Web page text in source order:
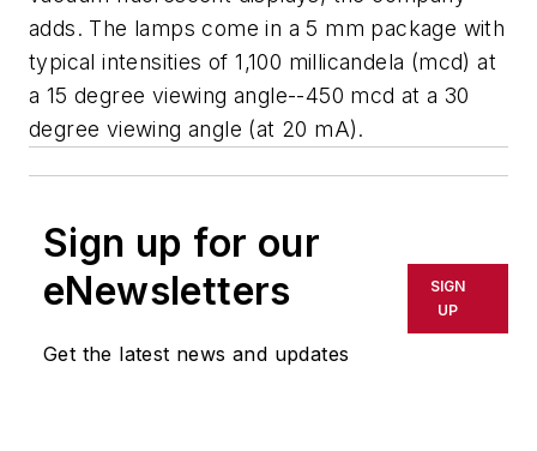
adds. The lamps come in a 5 mm package with
typical intensities of 1,100 millicandela (mcd) at
a 15 degree viewing angle--450 mcd at a 30
degree viewing angle (at 20 mA).
Sign up for our
eNewsletters
Get the latest news and updates
SIGN
UP